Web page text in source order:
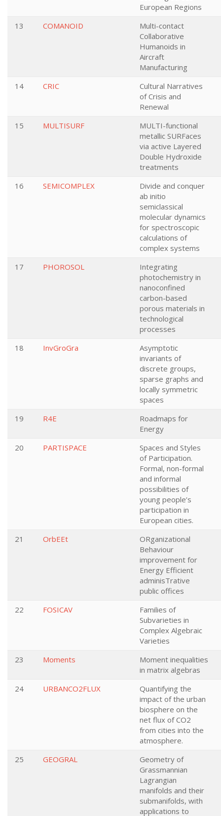
European Regions
13
COMANOID
Multi-contact
Collaborative
Humanoids in
Aircraft
Manufacturing
14
CRIC
Cultural Narratives
of Crisis and
Renewal
15
MULTISURF
MULTI-functional
metallic SURFaces
via active Layered
Double Hydroxide
treatments
16
SEMICOMPLEX
Divide and conquer
ab initio
semiclassical
molecular dynamics
for spectroscopic
calculations of
complex systems
17
PHOROSOL
Integrating
photochemistry in
nanoconfined
carbon-based
porous materials in
technological
processes
18
InvGroGra
Asymptotic
invariants of
discrete groups,
sparse graphs and
locally symmetric
spaces
19
R4E
Roadmaps for
Energy
20
PARTISPACE
Spaces and Styles
of Participation.
Formal, non-formal
and informal
possibilities of
young people’s
participation in
European cities.
21
OrbEEt
ORganizational
Behaviour
improvement for
Energy Efficient
adminisTrative
public offices
22
FOSICAV
Families of
Subvarieties in
Complex Algebraic
Varieties
23
Moments
Moment inequalities
in matrix algebras
24
URBANCO2FLUX
Quantifying the
impact of the urban
biosphere on the
net flux of CO2
from cities into the
atmosphere.
25
GEOGRAL
Geometry of
Grassmannian
Lagrangian
manifolds and their
submanifolds, with
applications to